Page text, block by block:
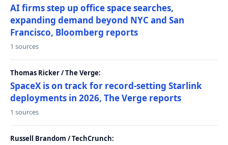
AI firms step up office space searches,
expanding demand beyond NYC and San
Francisco, Bloomberg reports
1 sources
Thomas Ricker / The Verge:
SpaceX is on track for record-setting Starlink
deployments in 2026, The Verge reports
1 sources
Russell Brandom / TechCrunch: